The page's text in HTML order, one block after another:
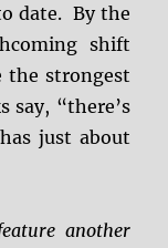
date. By the
shift
the strongest
say, “there’s
just about
another